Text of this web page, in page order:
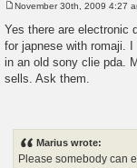
o
s
t
November 30th, 2009 4:27
Yes there are electronic
for japnese with romaji.
in an old sony clie pda.
sells. Ask them.
Marius wrote:
Please somebody can